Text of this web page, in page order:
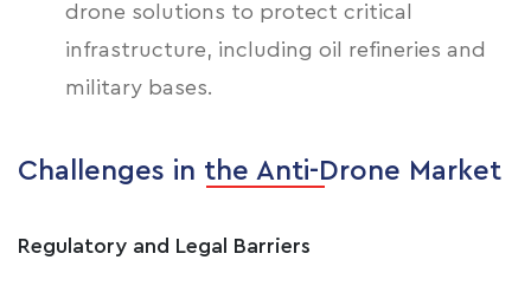
drone solutions to protect critical
infrastructure, including oil refineries and
military bases.
Challenges in the Anti-Drone Market
Regulatory and Legal Barriers